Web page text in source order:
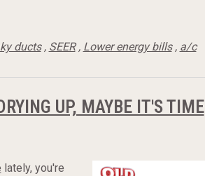
ducts, SEER, Lower energy bills, a/c
UP, MAYBE IT'S TIME
lately, you're